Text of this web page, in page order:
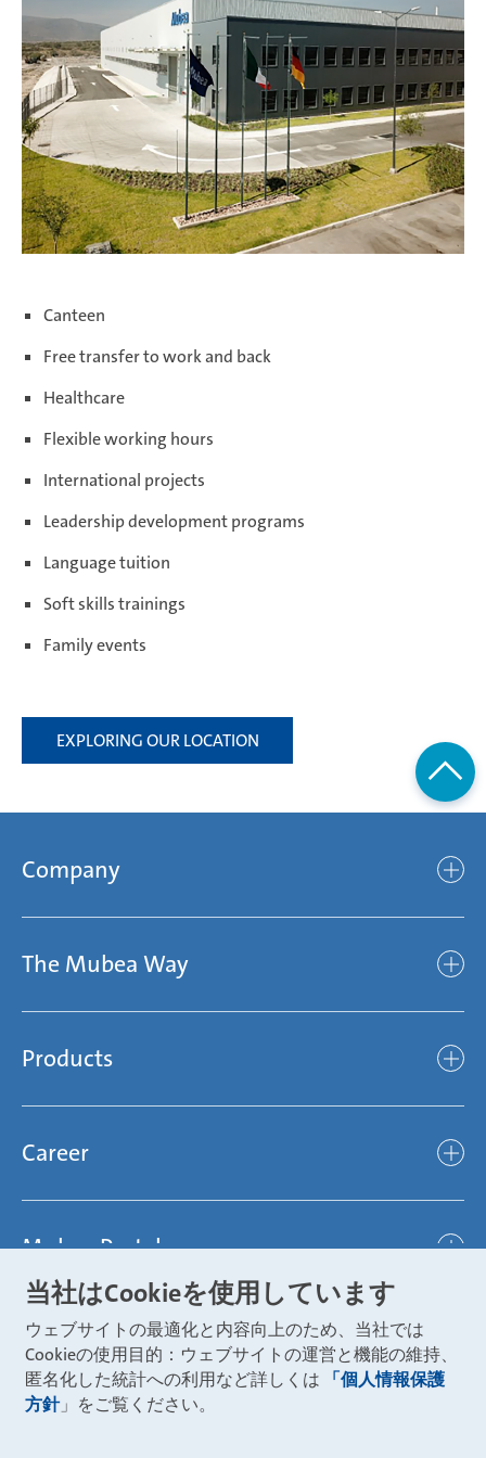
Salzburg | Austria
Schwerin | Germany
Shenyang | China
Taicang | China
Žebrák & Dolní Kralovice | Czech Republic
Zimna Wódka | Poland
Canteen
Free transfer to work and back
Healthcare
Flexible working hours
International projects
Leadership development programs
Language tuition
Soft skills trainings
Family events
EXPLORING OUR LOCATION
Company
Who we are
Mubea’s Mission Statement
Compliance
The Mubea Way
light
efficient
global
Products
Chassis
Body
Powertrain
Innovations
Aviation
Industry
Mubea Aftermarket
Career
Joining Mubea
Three reasons for Mubea
About Mubea
Global job board
Mubea Portals
Mubea Portals
Mubea Supplier Portal
weba Werkzeugbau
当社はCookieを使用しています
ウェブサイトの最適化と内容向上のため、当社では
Cookieの使用目的：ウェブサイトの運営と機能の維持、
匿名化した統計への利用など詳しくは
「個人情報保護
方針」をご覧ください。